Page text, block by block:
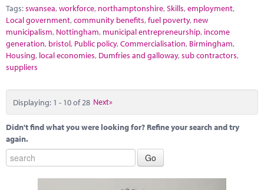
Tags:swansea,workforce, northamptonshire,Skills,employment,
Local government,community benefits,fuel poverty, new
municipalism, Nottingham, municipal entrepreneurship, income
generation, bristol, Public policy,Commercialisation, Birmingham,
Housing, local economies, Dumfries and galloway,sub contractors,
suppliers
Displaying: 1 - 10 of 28 Next»
Didn't find what you were looking for? Refine your search and try
again.